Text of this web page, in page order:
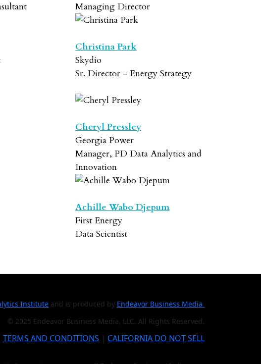
Managing Director
Christina Park
Skydio
Sr. Director - Energy Strategy
Cheryl Pressley
Georgia Power
Manager, PD Data Analytics and
Innovation
Achille Wabo Djepum
First Energy
Data Scientist
Institute and is produced by Endeavor Business Media
© 2025 Endeavor Business Media, LLC. All Rights Reserved.
TERMS AND CONDITIONS | CALIFORNIA DO NOT SELL